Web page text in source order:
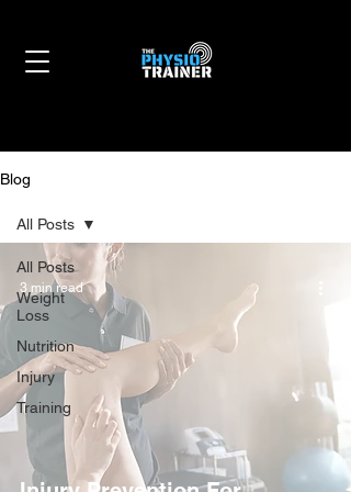
Blog
All Posts
Weight
Loss
Nutrition
Injury
Training
All Posts
3 min read